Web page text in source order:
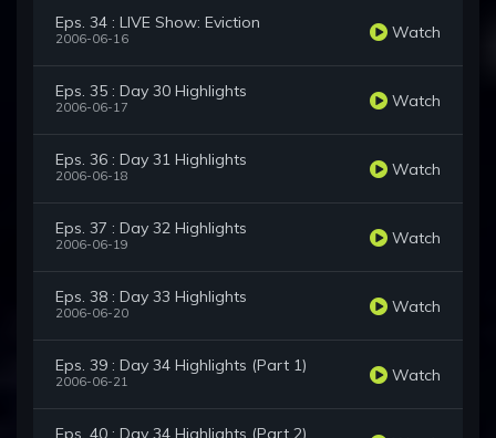
Eps. 34 : LIVE Show: Eviction
2006-06-16 Watch
Eps. 35 : Day 30 Highlights
2006-06-17 Watch
Eps. 36 : Day 31 Highlights
2006-06-18 Watch
Eps. 37 : Day 32 Highlights
2006-06-19 Watch
Eps. 38 : Day 33 Highlights
2006-06-20 Watch
Eps. 39 : Day 34 Highlights (Part 1)
2006-06-21 Watch
Eps. 40 : Day 34 Highlights (Part 2)